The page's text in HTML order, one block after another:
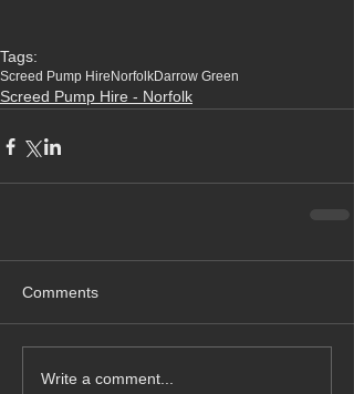
Tags:
Screed Pump Hire NorfolkDarrow Green
Screed Pump Hire - Norfolk
Comments
Write a comment...